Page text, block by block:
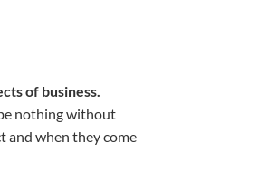
of business.
nothing without
and when they come